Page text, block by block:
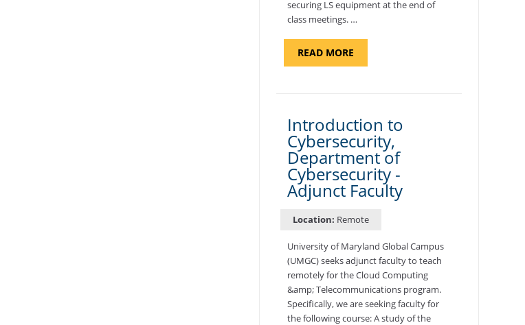
securing LS equipment at the end of
class meetings. …
READ MOREABOUT
SUPPORT
Introduction to
Cybersecurity,
Department of
Cybersecurity -
Adjunct Faculty
Location: Remote
University of Maryland Global Campus
(UMGC) seeks adjunct faculty to teach
remotely for the Cloud Computing
&amp; Telecommunications program.
Specifically, we are seeking faculty for
the following course: A study of the